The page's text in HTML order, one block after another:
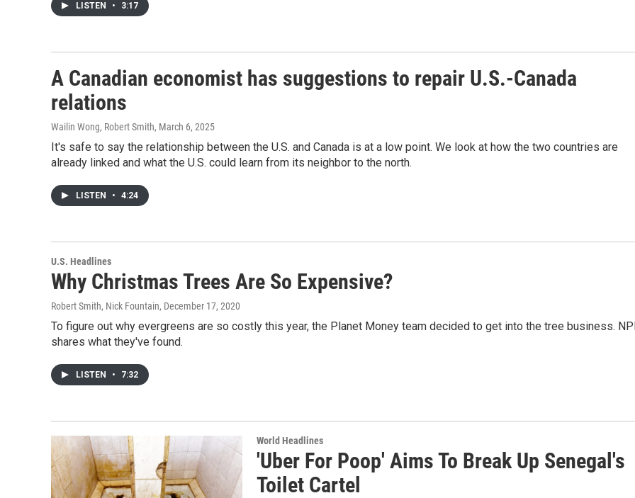
LISTEN • 3:17
A Canadian economist has suggestions to repair U.S.-Canada
relations
Wailin Wong, Robert Smith, March 6, 2025
It's safe to say the relationship between the U.S. and Canada is at a low point. We look at how the two countries are
already linked and what the U.S. could learn from its neighbor to the north.
LISTEN • 4:24
U.S. Headlines
Why Christmas Trees Are So Expensive?
Robert Smith, Nick Fountain, December 17, 2020
To figure out why evergreens are so costly this year, the Planet Money team decided to get into the tree business.
shares what they've found.
LISTEN • 7:32
World Headlines
'Uber For Poop' Aims To Break Up Senegal's
Toilet Cartel